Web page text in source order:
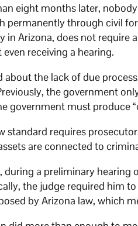
eight months later,
permanently through civil
in Arizona, does not require
receiving a hearing.
about the lack of due
the government
government must produce
standard requires
are connected to
during a preliminary
the judge required him
by Arizona law, which